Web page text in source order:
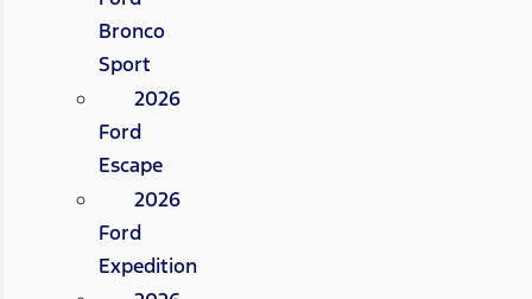
Bronco
Sport
2026
Ford
Escape
2026
Ford
Expedition